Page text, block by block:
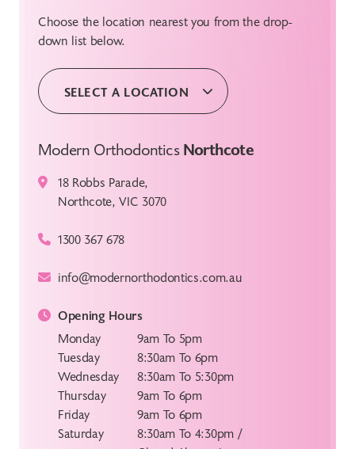
Choose the location nearest you from the drop-
down list below.
SELECT A LOCATION
Modern OrthodonticsNorthcote
18 Robbs Parade,
Northcote, VIC 3070
1300 367 678
info@modernorthodontics.com.au
Opening Hours
Monday
9am To 5pm
Tuesday
8:30am To 6pm
Wednesday
8:30am To 5:30pm
Thursday
9am To 6pm
Friday
9am To 6pm
Saturday
8:30am To 4:30pm /